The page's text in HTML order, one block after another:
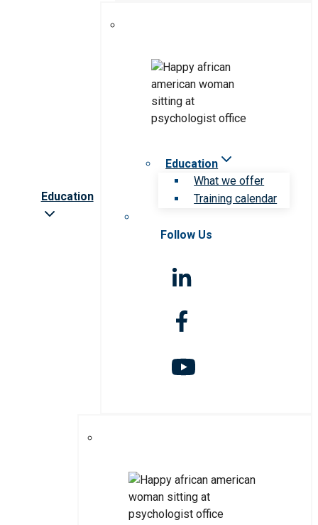
Education
Education
What we offer
Training calendar
Follow Us